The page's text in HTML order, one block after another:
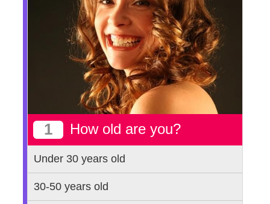
1 How old are you?
Under 30 years old
30-50 years old